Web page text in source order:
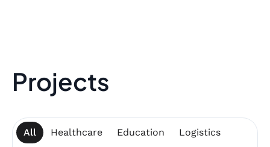
Projects
All Healthcare Education
Logistics